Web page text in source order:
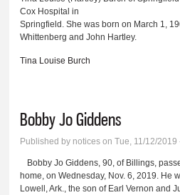
Cox Hospital in
Springfield. She was born on March 1,
Whittenberg and John Hartley.
Tina Louise Burch
Bobby Jo Giddens
Published by notices on Tue, 11/12/2019
Bobby Jo Giddens, 90, of Billings,
home, on Wednesday, Nov. 6, 2019. He
Lowell, Ark., the son of Earl Vernon and